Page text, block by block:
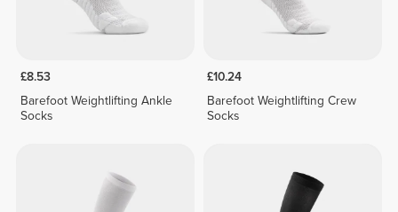
£8.53
Barefoot Weightlifting Ankle
Socks
£10.24
Barefoot Weightlifting Crew
Socks